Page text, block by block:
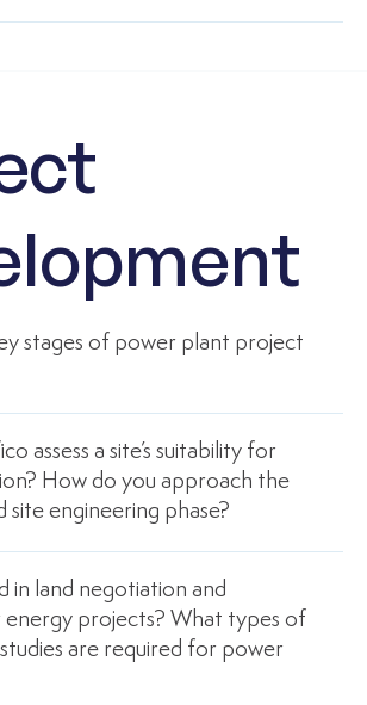
stages of power plant project
assess a site’s suitability for
How do you approach the
site engineering phase?
in land negotiation and
projects? What types of
are required for power